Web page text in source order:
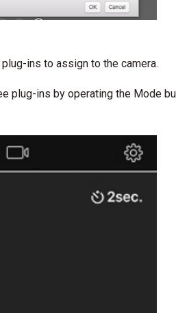
ins to assign to the camera.
plug-ins by operating the Mode